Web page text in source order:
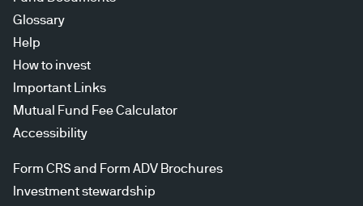
Glossary
Help
How to invest
Important Links
Mutual Fund Fee Calculator
Accessibility
Form CRS and Form ADV Brochures
Investment stewardship